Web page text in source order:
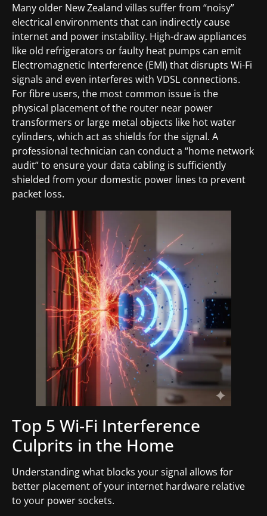
Many older New Zealand villas suffer from “noisy”
electrical environments that can indirectly cause
internet and power instability. High-draw appliances
like old refrigerators or faulty heat pumps can emit
Electromagnetic Interference (EMI) that disrupts Wi-Fi
signals and even interferes with VDSL connections.
For fibre users, the most common issue is the
physical placement of the router near power
transformers or large metal objects like hot water
cylinders, which act as shields for the signal. A
professional technician can conduct a “home network
audit” to ensure your data cabling is sufficiently
shielded from your domestic power lines to prevent
packet loss.
Top 5 Wi-Fi Interference
Culprits in the Home
Understanding what blocks your signal allows for
better placement of your internet hardware relative
to your power sockets.